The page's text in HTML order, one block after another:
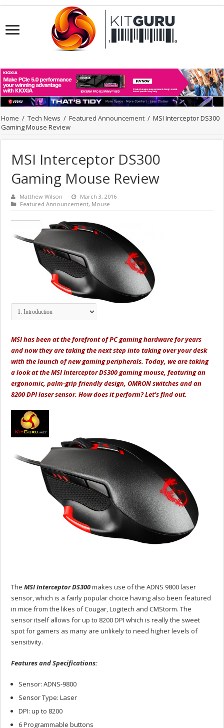
Home / Tech News / Featured Announcement / MSI Interceptor DS300
Gaming Mouse Review
MSI Interceptor DS300
Gaming Mouse Review
Matthew Wilson
March 3, 2016
Featured Announcement, Mouse
MSI has been at the forefront of PC gaming hardware for years
and now they are taking the next step into taking over your desk
with the launch of new gaming peripherals. Today, we are taking
a look at the MSI Interceptor DS300 gaming mouse, featuring an
ergonomic, palm-grip friendly design, OMRON switches and an
8200 DPI laser sensor. How does it perform? Let's find out.
TheMSI Interceptor DS300makes use of the ADNS 9800 laser
sensor, which is a fairly popular choice having also been featured
in mice from the likes of Cougar, Logitech and CMStorm. The
sensor itself allows for up to 8200 DPI which is really the sweet
spot for gamers as many are unlikely to need higher levels of
sensitivity.
Features and Specifications:
Sensor: ADNS-9800
Sensor Type: Laser
DPI: up to 8200
6 Programmable buttons